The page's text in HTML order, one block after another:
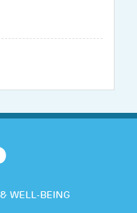
WELL-BEING